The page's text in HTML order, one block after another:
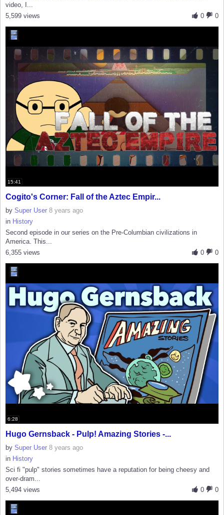
video, I...
0
0
5,599 views
15:41
Cogito's Corner: Fall of the Aztec Empir...
by Super User 8 years ago
in History
Second episode in our series on the Pre-Columbian civilizations in
America. This...
0
0
6,355 views
6:28
Hugo Gernsback - Pulp! Amazing Stories -...
by Super User 8 years ago
in History
Sci fi "pulp" stories sometimes have a reputation for being cheesy and
over-dram...
0
0
5,494 views